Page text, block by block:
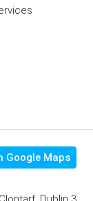
Google Maps